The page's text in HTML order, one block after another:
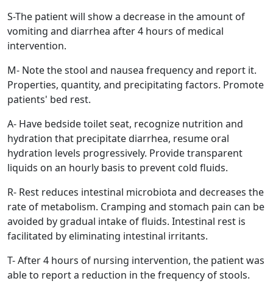
S-The patient will show a decrease in the amount of
vomiting and diarrhea after 4 hours of medical
intervention.
M- Note the stool and nausea frequency and report it.
Properties, quantity, and precipitating factors. Promote
patients' bed rest.
A- Have bedside toilet seat, recognize nutrition and
hydration that precipitate diarrhea, resume oral
hydration levels progressively. Provide transparent
liquids on an hourly basis to prevent cold fluids.
R- Rest reduces intestinal microbiota and decreases the
rate of metabolism. Cramping and stomach pain can be
avoided by gradual intake of fluids. Intestinal rest is
facilitated by eliminating intestinal irritants.
T- After 4 hours of nursing intervention, the patient was
able to report a reduction in the frequency of stools.